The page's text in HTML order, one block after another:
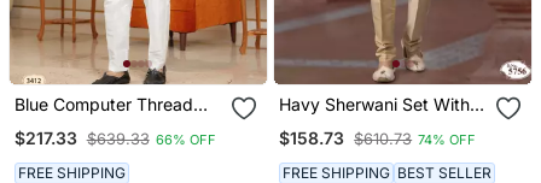
Blue Computer Thread
With Faux Satin Pajama
For Mens
$217.33 $639.33 66% OFF
FREE SHIPPING
Havy Sherwani Set With
Work With Fancy Botton
$158.73 $610.73 74% OFF
FREE SHIPPING BEST SELLER